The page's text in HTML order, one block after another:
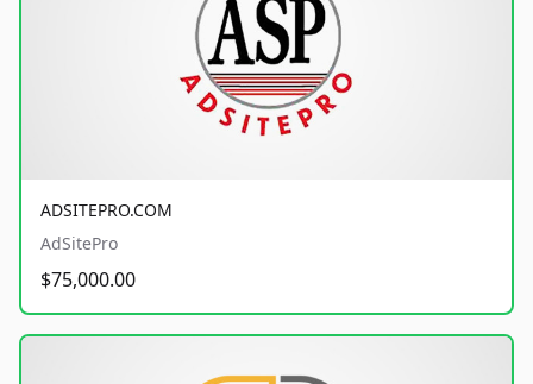
ADSITEPRO.COM
AdSitePro
$75,000.00